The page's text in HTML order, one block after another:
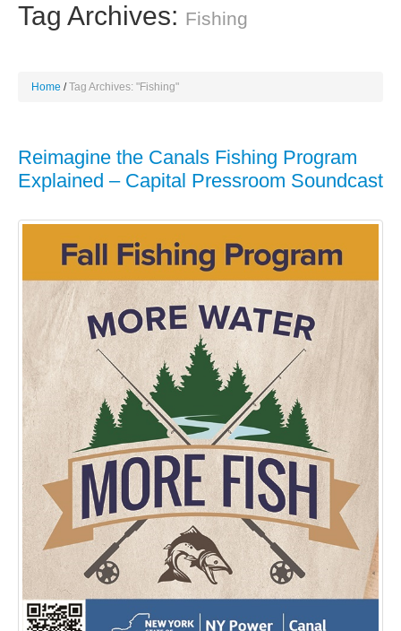
Tag Archives: Fishing
Home Tag Archives: "Fishing"
Reimagine the Canals Fishing Program
Explained – Capital Pressroom Soundcast